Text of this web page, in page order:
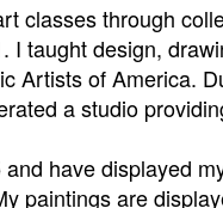
classes through
taught design,
Artists of America.
a studio
have displayed
paintings are